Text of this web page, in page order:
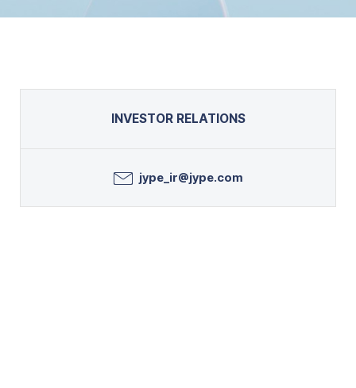
INVESTOR RELATIONS
jype_ir@jype.com